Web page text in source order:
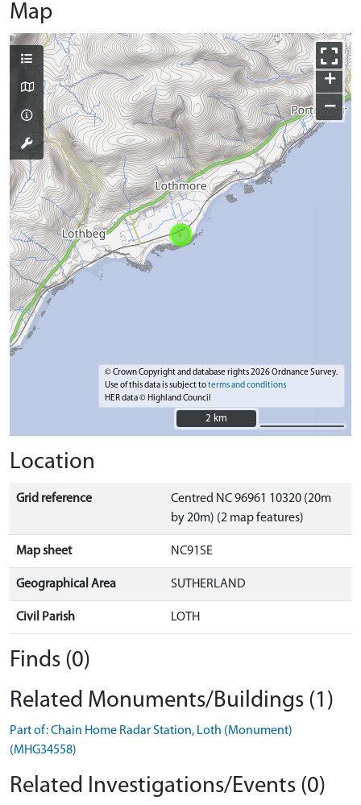
Map
+
−
© Crown Copyright and database rights 2026 Ordnance Survey.
Use of this data is subject toterms and conditions
HER data © Highland Council
2 km
2 km
Location
Grid reference
Centred NC 96961 10320 (20m
by 20m) (2 map features)
Map sheet NC91SE
Geographical Area SUTHERLAND
Civil Parish LOTH
Finds (0)
Related Monuments/Buildings (1)
Part of: Chain Home Radar Station, Loth (Monument)
(MHG34558)
Related Investigations/Events (0)